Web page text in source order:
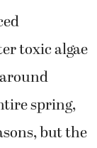
toxic algae
spring,
but the